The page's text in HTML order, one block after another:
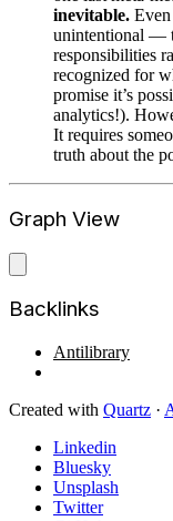
inevitable. Even
unintentional —
responsibilities
recognized for
promise it’s
analytics!).
It requires
truth about the
Graph View
Backlinks
Antilibrary
Created with Quartz ·
Linkedin
Bluesky
Unsplash
Twitter